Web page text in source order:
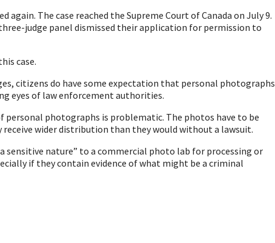
again. The case reached the Supreme Court of Canada on July 9.
judge panel dismissed their application for permission to
case.
citizens do have some expectation that personal photographs
eyes of law enforcement authorities.
personal photographs is problematic. The photos have to be
receive wider distribution than they would without a lawsuit.
sensitive nature” to a commercial photo lab for processing or
if they contain evidence of what might be a criminal